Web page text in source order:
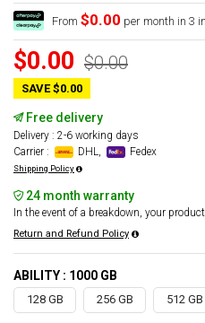
From $0.00 per month in 3
$0.00 $0.00
SAVE $0.00
Free delivery
Delivery : 2-6 working days
Carrier :
DHL, Fedex
Shipping Policy
24 month warranty
In the event of a breakdown, your
Return and Refund Policy
ABILITY : 1000 GB
128 GB 256 GB 512 GB